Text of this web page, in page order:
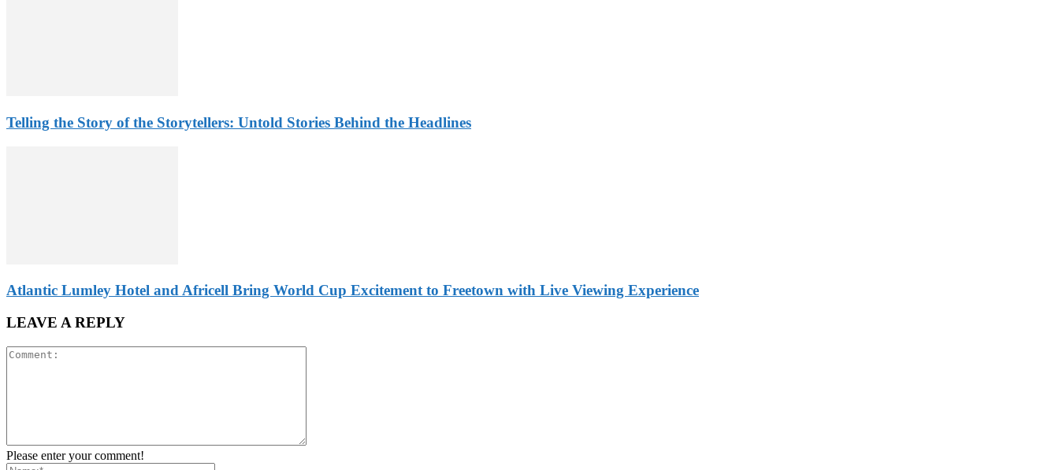
Telling the Story of the Storytellers: Untold Stories Behind the Headlines
Atlantic Lumley Hotel and Africell Bring World Cup Excitement to Freetown with Live Viewing Experience
LEAVE A REPLY
Please enter your comment!